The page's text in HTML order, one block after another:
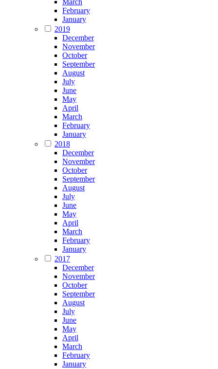
March
February
January
2019
December
November
October
September
August
July
June
May
April
March
February
January
2018
December
November
October
September
August
July
June
May
April
March
February
January
2017
December
November
October
September
August
July
June
May
April
March
February
January